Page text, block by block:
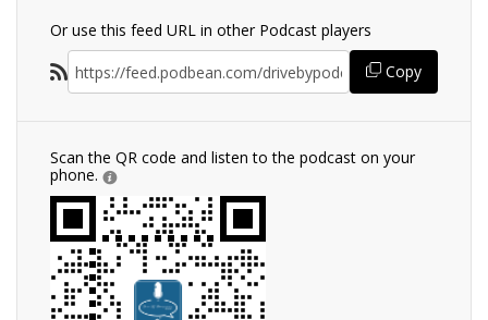
Or use this feed URL in other Podcast players
Copy
Scan the QR code and listen to the podcast on your
phone.